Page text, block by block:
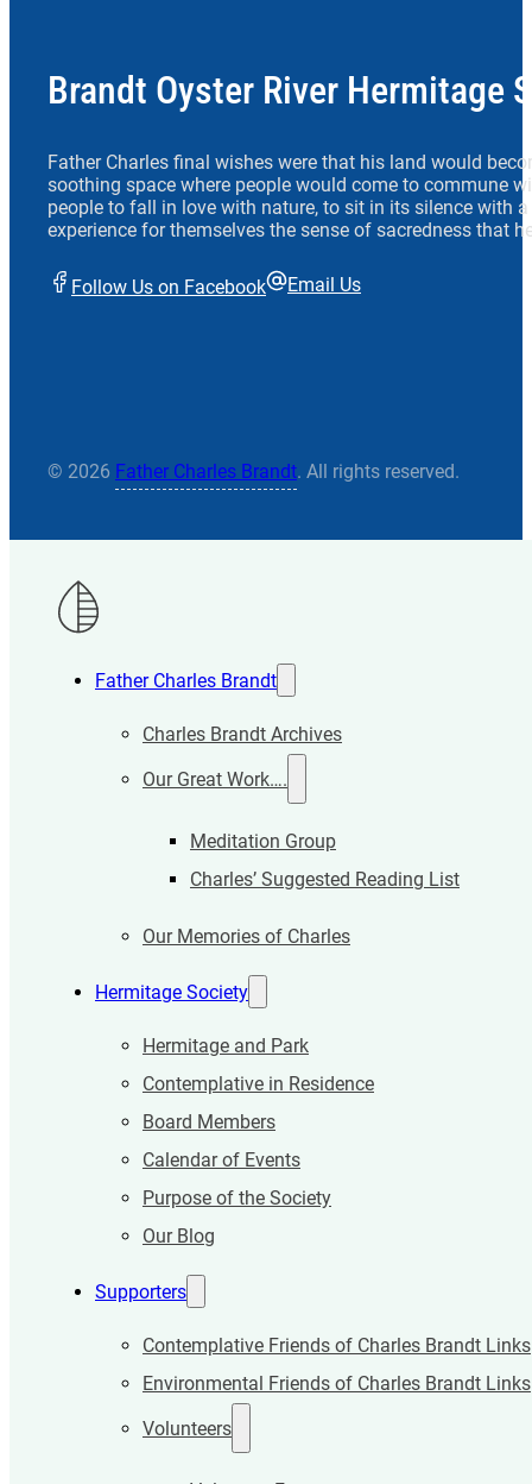
Brandt Oyster River Hermitage
Father Charles final wishes were that his land would
soothing space where people would come to commune
people to fall in love with nature, to sit in its silence with
experience for themselves the sense of sacredness that
Follow Us on Facebook Email Us
© 2026 Father Charles Brandt. All rights reserved.
Father Charles Brandt
Charles Brandt Archives
Our Great Work….
Meditation Group
Charles’ Suggested Reading List
Our Memories of Charles
Hermitage Society
Hermitage and Park
Contemplative in Residence
Board Members
Calendar of Events
Purpose of the Society
Our Blog
Supporters
Contemplative Friends of Charles Brandt Links
Environmental Friends of Charles Brandt Links
Volunteers